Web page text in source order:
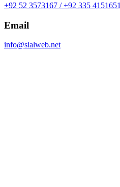
+92 52 3573167 / +92 335 4151651
Email
info@sialweb.net